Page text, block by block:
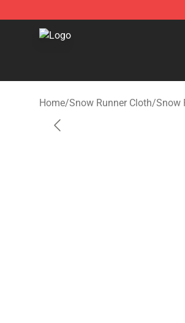
Snow Runner Shop - Official
Home/Snow Runner Cloth/Snow